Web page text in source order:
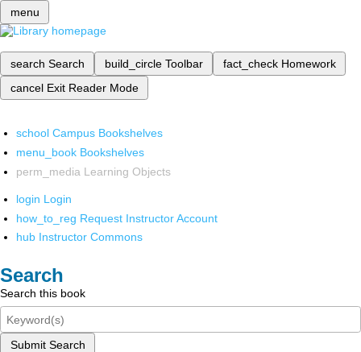
menu
search Search build_circle Toolbar fact_check Homework
cancel Exit Reader Mode
school Campus Bookshelves
menu_book Bookshelves
perm_media Learning Objects
login Login
how_to_reg Request Instructor Account
hub Instructor Commons
Search
Search this book
Submit Search